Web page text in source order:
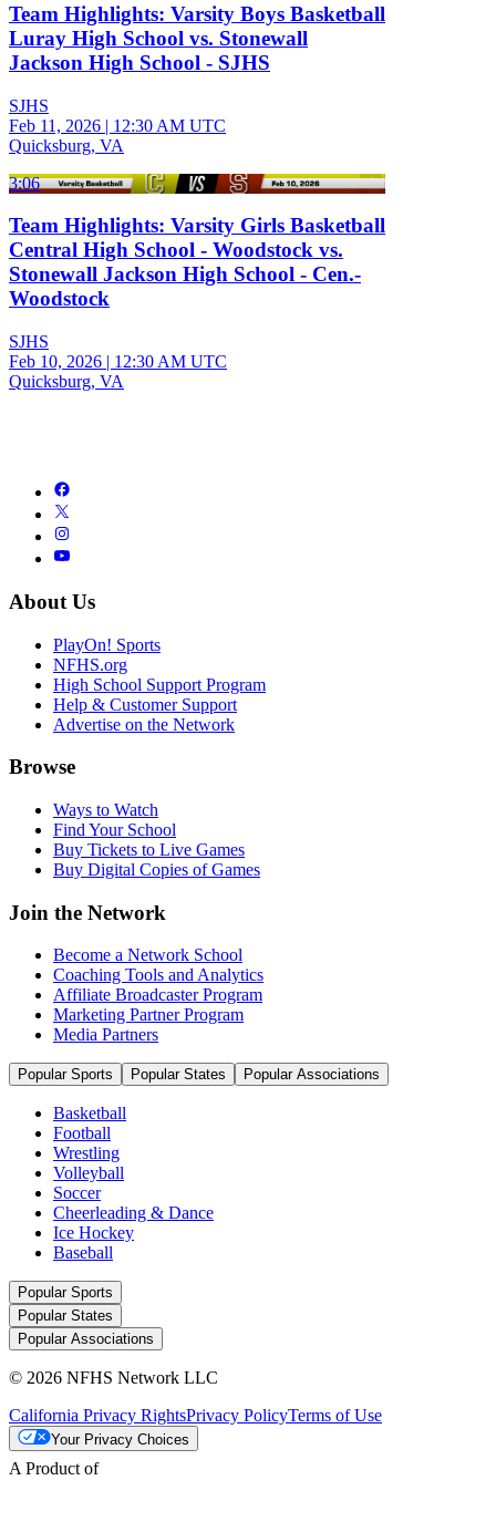
Team Highlights: Varsity Boys Basketball
Luray High School vs. Stonewall
Jackson High School - SJHS
SJHS
Feb 11, 2026 | 12:30 AM UTC
Quicksburg, VA
3:06
Team Highlights: Varsity Girls Basketball
Central High School - Woodstock vs.
Stonewall Jackson High School - Cen.-
Woodstock
SJHS
Feb 10, 2026 | 12:30 AM UTC
Quicksburg, VA
About Us
PlayOn! Sports
NFHS.org
High School Support Program
Help & Customer Support
Advertise on the Network
Browse
Ways to Watch
Find Your School
Buy Tickets to Live Games
Buy Digital Copies of Games
Join the Network
Become a Network School
Coaching Tools and Analytics
Affiliate Broadcaster Program
Marketing Partner Program
Media Partners
Popular Sports Popular States Popular Associations
Basketball
Football
Wrestling
Volleyball
Soccer
Cheerleading & Dance
Ice Hockey
Baseball
Popular Sports
Popular States
Popular Associations
© 2026 NFHS Network LLC
California Privacy RightsPrivacy PolicyTerms of Use
Your Privacy Choices
A Product of